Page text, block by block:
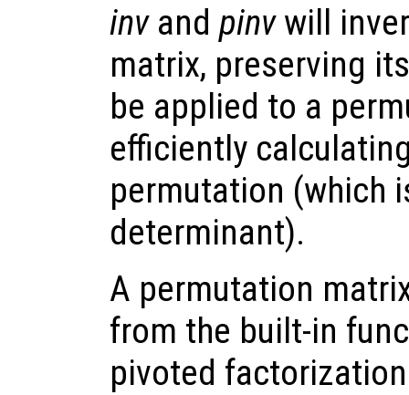
invand pinvwill
matrix, preserving
be applied to a
efficiently
permutation (which
determinant).
A permutation
from the built-in
pivoted